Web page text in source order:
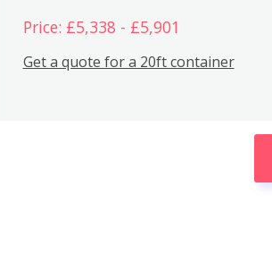
Price: £5,338 - £5,901
Get a quote for a 20ft container